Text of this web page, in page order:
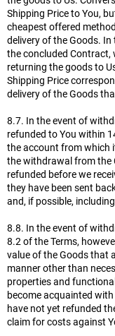
Shipping Price to You,
cheapest offered
delivery of the Goods.
the concluded Contract,
returning the goods to
Shipping Price
delivery of the Goods
8.7. In the event of
refunded to You within
the account from which
the withdrawal from the
refunded before we
they have been sent
and, if possible,
8.8. In the event of
8.2 of the Terms,
value of the Goods that
manner other than
properties and
become acquainted
have not yet refunded
claim for costs against